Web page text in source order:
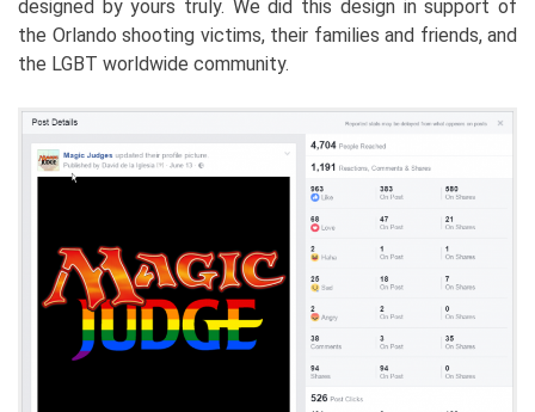
designed by yours truly. We did this design in support of
the Orlando shooting victims, their families and friends, and
the LGBT worldwide community.